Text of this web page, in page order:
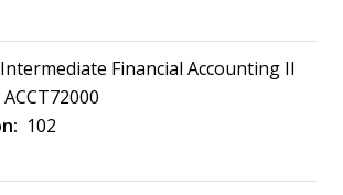
Intermediate Financial Accounting II
ACCT72000
102